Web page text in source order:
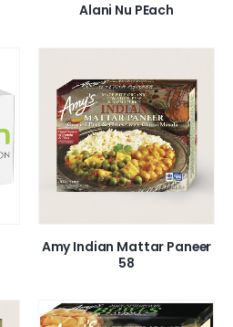
Alani Nu PEach
Amy Indian Mattar Paneer
58